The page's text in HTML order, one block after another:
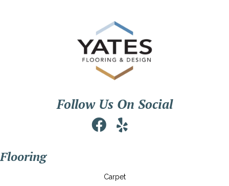
Follow Us On Social
Flooring
Carpet